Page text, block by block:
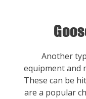
Another
equipment and
These can be
are a popular